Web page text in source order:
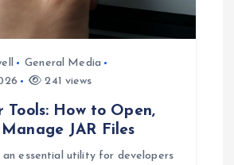
General Media
241 views
Tools: How to Open,
JAR Files
essential utility for developers